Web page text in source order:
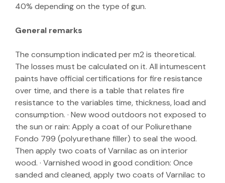
40% depending on the type of gun.
General remarks
The consumption indicated per m2 is theoretical.
The losses must be calculated on it. All intumescent
paints have official certifications for fire resistance
over time, and there is a table that relates fire
resistance to the variables time, thickness, load and
consumption. · New wood outdoors not exposed to
the sun or rain: Apply a coat of our Poliurethane
Fondo 799 (polyurethane filler) to seal the wood.
Then apply two coats of Varnilac as on interior
wood. · Varnished wood in good condition: Once
sanded and cleaned, apply two coats of Varnilac to